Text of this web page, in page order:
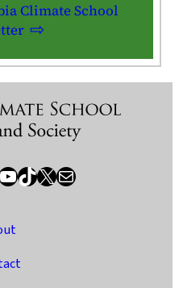
Climate School
TikTok X / Twitter Newsletter